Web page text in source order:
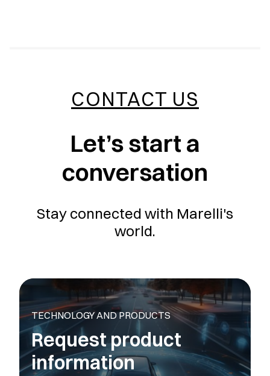
CONTACT US
Let’s start a
conversation
Stay connected with Marelli's
world.
TECHNOLOGY AND PRODUCTS
Request product
information